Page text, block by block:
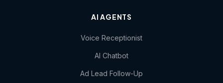
AI AGENTS
Voice Receptionist
AI Chatbot
Ad Lead Follow-Up